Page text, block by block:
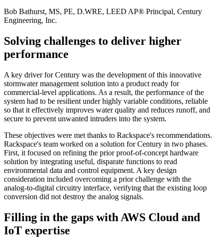
Bob Bathurst, MS, PE, D.WRE, LEED AP® Principal, Century
Engineering, Inc.
Solving challenges to deliver higher
performance
A key driver for Century was the development of this innovative
stormwater management solution into a product ready for
commercial-level applications. As a result, the performance of the
system had to be resilient under highly variable conditions, reliable
so that it effectively improves water quality and reduces runoff, and
secure to prevent unwanted intruders into the system.
These objectives were met thanks to Rackspace's recommendations.
Rackspace's team worked on a solution for Century in two phases.
First, it focused on refining the prior proof-of-concept hardware
solution by integrating useful, disparate functions to read
environmental data and control equipment. A key design
consideration included overcoming a prior challenge with the
analog-to-digital circuitry interface, verifying that the existing loop
conversion did not destroy the analog signals.
Filling in the gaps with AWS Cloud and
IoT expertise